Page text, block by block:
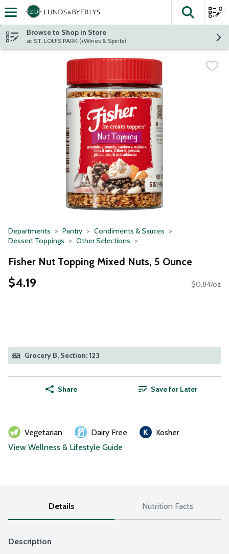
Skip header to page content
The
0
Browse to Shop in Store
at ST. LOUIS PARK (+Wines & Spirits)
Departments Pantry
Condiments & Sauces
Dessert Toppings
Other Selections
Fisher Nut Topping Mixed Nuts, 5 Ounce
$4.19 $0.84/oz
Grocery B, Section: 123
Share Save for Later
Vegetarian Dairy Free
Kosher
View Wellness & Lifestyle Guide
Details Nutrition Facts
Description